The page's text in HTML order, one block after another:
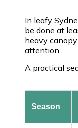
In leafy
be done at
heavy
attention.
A practical
Season